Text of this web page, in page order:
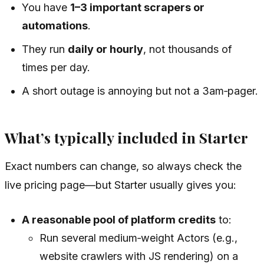
You have 1–3 important scrapers or
automations.
They run daily or hourly, not thousands of
times per day.
A short outage is annoying but not a 3am‑pager.
What’s typically included in Starter
Exact numbers can change, so always check the
live pricing page—but Starter usually gives you:
A reasonable pool of platform credits to:
Run several medium‑weight Actors (e.g.,
website crawlers with JS rendering) on a